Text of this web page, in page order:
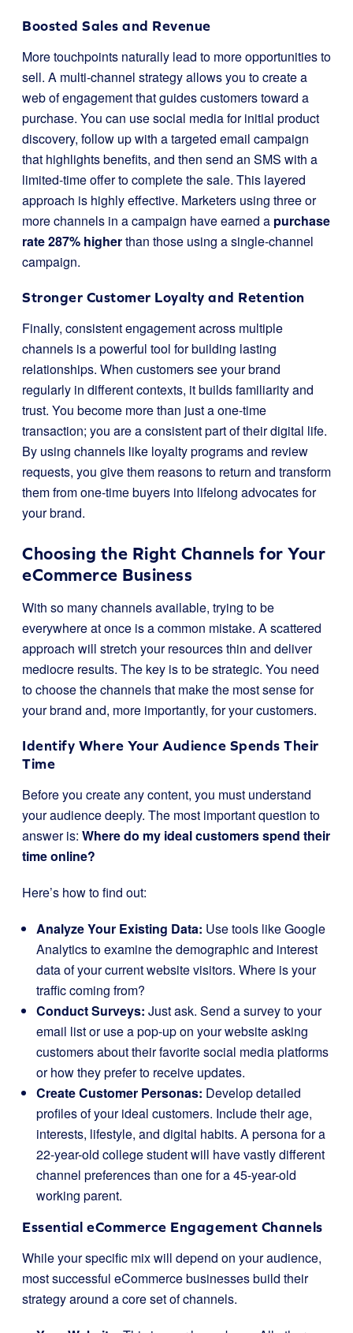
Boosted Sales and Revenue
More touchpoints naturally lead to more opportunities to
sell. A multi-channel strategy allows you to create a
web of engagement that guides customers toward a
purchase. You can use social media for initial product
discovery, follow up with a targeted email campaign
that highlights benefits, and then send an SMS with a
limited-time offer to complete the sale. This layered
approach is highly effective. Marketers using three or
more channels in a campaign have earned a purchase
rate 287% higherthan those using a single-channel
campaign.
Stronger Customer Loyalty and Retention
Finally, consistent engagement across multiple
channels is a powerful tool for building lasting
relationships. When customers see your brand
regularly in different contexts, it builds familiarity and
trust. You become more than just a one-time
transaction; you are a consistent part of their digital life.
By using channels like loyalty programs and review
requests, you give them reasons to return and transform
them from one-time buyers into lifelong advocates for
your brand.
Choosing the Right Channels for Your
eCommerce Business
With so many channels available, trying to be
everywhere at once is a common mistake. A scattered
approach will stretch your resources thin and deliver
mediocre results. The key is to be strategic. You need
to choose the channels that make the most sense for
your brand and, more importantly, for your customers.
Identify Where Your Audience Spends Their
Time
Before you create any content, you must understand
your audience deeply. The most important question to
answer is: Where do my ideal customers spend their
time online?
Here’s how to find out:
Analyze Your Existing Data: Use tools like Google
Analytics to examine the demographic and interest
data of your current website visitors. Where is your
traffic coming from?
Conduct Surveys: Just ask. Send a survey to your
email list or use a pop-up on your website asking
customers about their favorite social media platforms
or how they prefer to receive updates.
Create Customer Personas: Develop detailed
profiles of your ideal customers. Include their age,
interests, lifestyle, and digital habits. A persona for a
22-year-old college student will have vastly different
channel preferences than one for a 45-year-old
working parent.
Essential eCommerce Engagement Channels
While your specific mix will depend on your audience,
most successful eCommerce businesses build their
strategy around a core set of channels.